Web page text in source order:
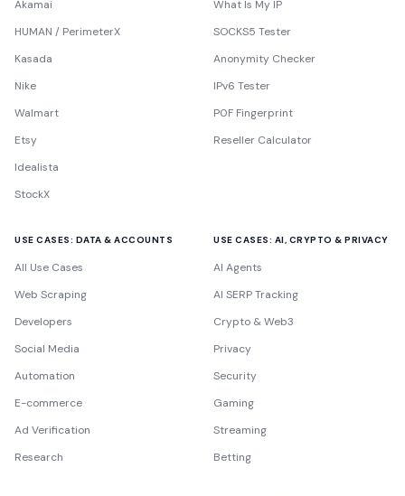
Akamai
HUMAN / PerimeterX
Kasada
Nike
Walmart
Etsy
Idealista
StockX
What Is My IP
SOCKS5 Tester
Anonymity Checker
IPv6 Tester
P0F Fingerprint
Reseller Calculator
USE CASES: DATA & ACCOUNTS
All Use Cases
Web Scraping
Developers
Social Media
Automation
E-commerce
Ad Verification
Research
USE CASES: AI, CRYPTO & PRIVACY
AI Agents
AI SERP Tracking
Crypto & Web3
Privacy
Security
Gaming
Streaming
Betting